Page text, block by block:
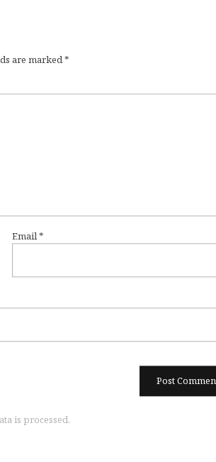
are marked*
Email*
is processed.